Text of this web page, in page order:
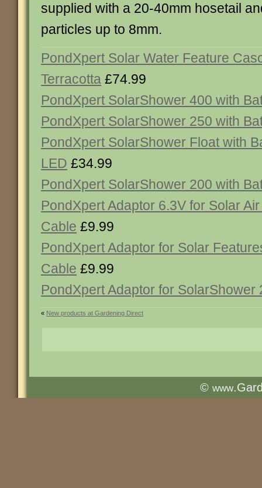
supplied with a 20-40mm hosetail
particles up to 8mm.
PondXpert Solar Water Feature
Terracotta £74.99
PondXpert SolarShower 400 with
PondXpert SolarShower 250 with
PondXpert SolarShower Float with
LED £34.99
PondXpert SolarShower 200 with
PondXpert Adaptor 6.3V for Solar
Cable £9.99
PondXpert Adaptor for Solar
Cable £9.99
PondXpert Adaptor for SolarShower
« New products at Gardening Direct
© www